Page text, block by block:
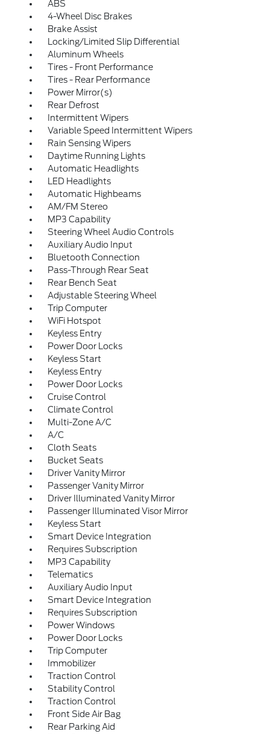
ABS
4-Wheel Disc Brakes
Brake Assist
Locking/Limited Slip Differential
Aluminum Wheels
Tires - Front Performance
Tires - Rear Performance
Power Mirror(s)
Rear Defrost
Intermittent Wipers
Variable Speed Intermittent Wipers
Rain Sensing Wipers
Daytime Running Lights
Automatic Headlights
LED Headlights
Automatic Highbeams
AM/FM Stereo
MP3 Capability
Steering Wheel Audio Controls
Auxiliary Audio Input
Bluetooth Connection
Pass-Through Rear Seat
Rear Bench Seat
Adjustable Steering Wheel
Trip Computer
WiFi Hotspot
Keyless Entry
Power Door Locks
Keyless Start
Keyless Entry
Power Door Locks
Cruise Control
Climate Control
Multi-Zone A/C
A/C
Cloth Seats
Bucket Seats
Driver Vanity Mirror
Passenger Vanity Mirror
Driver Illuminated Vanity Mirror
Passenger Illuminated Visor Mirror
Keyless Start
Smart Device Integration
Requires Subscription
MP3 Capability
Telematics
Auxiliary Audio Input
Smart Device Integration
Requires Subscription
Power Windows
Power Door Locks
Trip Computer
Immobilizer
Traction Control
Stability Control
Traction Control
Front Side Air Bag
Rear Parking Aid